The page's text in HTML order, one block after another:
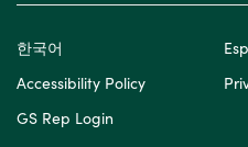
한국어
Accessibility Policy
GS Rep Login